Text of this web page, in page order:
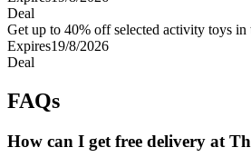
Deal
Get up to 40% off selected activity toys in
Expires19/8/2026
Deal
FAQs
How can I get free delivery at